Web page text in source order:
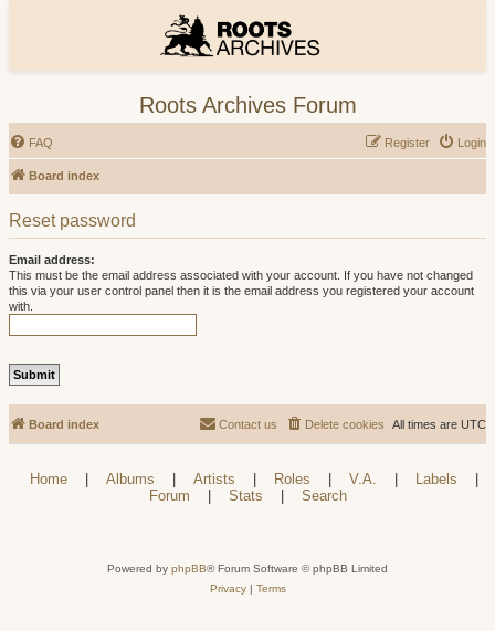
Roots Archives Forum
FAQ Login
Register
Board index
Reset password
Email address:
This must be the email address associated with your account. If you have not changed
this via your user control panel then it is the email address you registered your account
with.
Board index All times are UTC
Delete cookies
Contact us
Home Albums Artists Roles V.A. Labels
Forum
Stats Search
Powered by phpBB® Forum Software © phpBB Limited
Privacy| Terms